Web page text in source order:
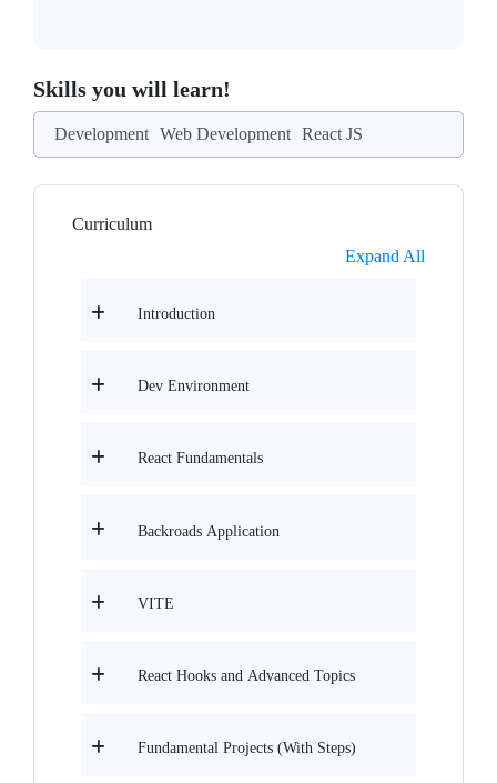
Skills you will learn!
Development Web Development React JS
Curriculum
Expand All
Introduction
Dev Environment
React Fundamentals
Backroads Application
VITE
React Hooks and Advanced Topics
Fundamental Projects (With Steps)